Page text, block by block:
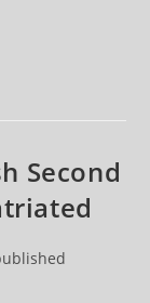
Second